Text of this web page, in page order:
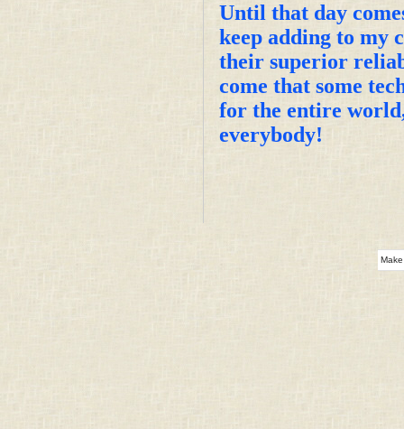
Until that day
keep adding to my
their superior
come that some
for the entire
everybody!